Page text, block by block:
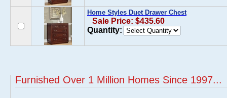
Home Styles Duet Drawer Chest
Sale Price: $435.60
Quantity:
Furnished Over 1 Million Homes Since 1997...